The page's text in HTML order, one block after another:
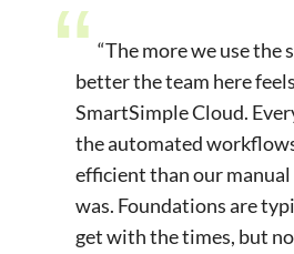
“The more we use the
better the team here
SmartSimple Cloud.
the automated
efficient than our manual
was. Foundations are
get with the times, but